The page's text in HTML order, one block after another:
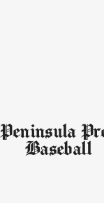
Peninsula
Baseball